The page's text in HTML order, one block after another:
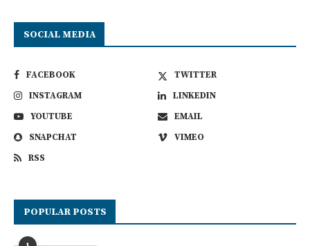
SOCIAL MEDIA
FACEBOOK
TWITTER
INSTAGRAM
LINKEDIN
YOUTUBE
EMAIL
SNAPCHAT
VIMEO
RSS
POPULAR POSTS